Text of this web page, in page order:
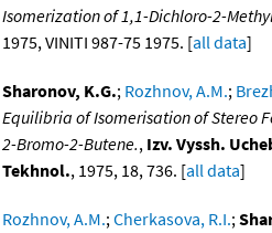
Isomerization of 1,1-Dichloro-2-
1975, VINITI 987-75 1975. [all data]
Sharonov, K.G.; Rozhnov, A.M.;
Equilibria of Isomerisation of Stereo
2-Bromo-2-Butene., Izv. Vyssh.
Tekhnol., 1975, 18, 736. [all data]
Rozhnov, A.M.;Cherkasova, R.I.;